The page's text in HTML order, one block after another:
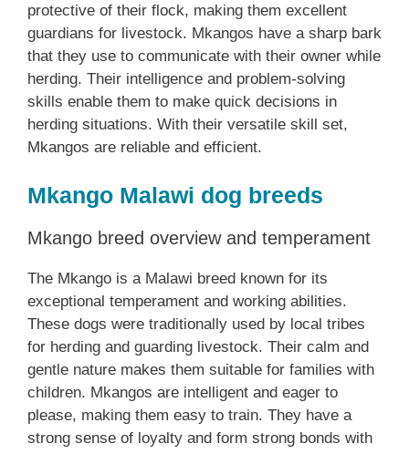
protective of their flock, making them excellent
guardians for livestock. Mkangos have a sharp bark
that they use to communicate with their owner while
herding. Their intelligence and problem-solving
skills enable them to make quick decisions in
herding situations. With their versatile skill set,
Mkangos are reliable and efficient.
Mkango Malawi dog breeds
Mkango breed overview and temperament
The Mkango is a Malawi breed known for its
exceptional temperament and working abilities.
These dogs were traditionally used by local tribes
for herding and guarding livestock. Their calm and
gentle nature makes them suitable for families with
children. Mkangos are intelligent and eager to
please, making them easy to train. They have a
strong sense of loyalty and form strong bonds with